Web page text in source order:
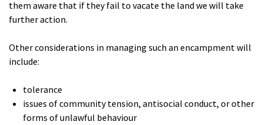
them aware that if they fail to vacate the land we will take
further action.
Other considerations in managing such an encampment will
include:
tolerance
issues of community tension, antisocial conduct, or other
forms of unlawful behaviour